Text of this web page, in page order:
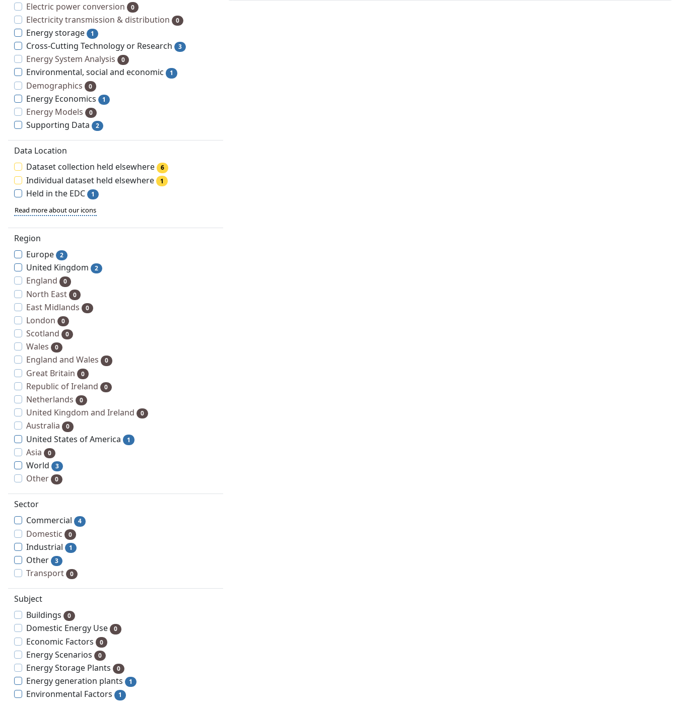
Electric power conversion 0
Electricity transmission & distribution 0
Energy storage 1
Cross-Cutting Technology or Research 3
Energy System Analysis 0
Environmental, social and economic 1
Demographics 0
Energy Economics 1
Energy Models 0
Supporting Data 2
Data Location
Dataset collection held elsewhere
6
Individual dataset held elsewhere 1
Held in the EDC 1
Read more about our icons
Region
Europe
2
United Kingdom 2
England 0
North East 0
East Midlands 0
London 0
Scotland 0
Wales 0
England and Wales 0
Great Britain 0
Republic of Ireland 0
Netherlands 0
United Kingdom and Ireland 0
Australia 0
United States of America 1
Asia 0
World 3
Other 0
Sector
Commercial
4
Domestic 0
Industrial 1
Other 3
Transport 0
Subject
Buildings
0
Domestic Energy Use 0
Economic Factors 0
Energy Scenarios 0
Energy Storage Plants 0
Energy generation plants 1
Environmental Factors 1